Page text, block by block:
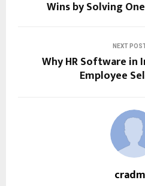
Wins by Solving
NEXT
Why HR Software in
Employee